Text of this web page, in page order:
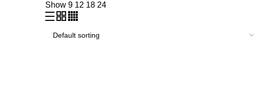
Show9 12 18 24